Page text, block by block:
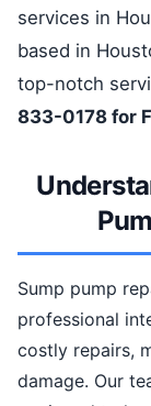
services in
based in
top-notch
833-0178 for
Sump pump
professional
costly repairs,
damage. Our